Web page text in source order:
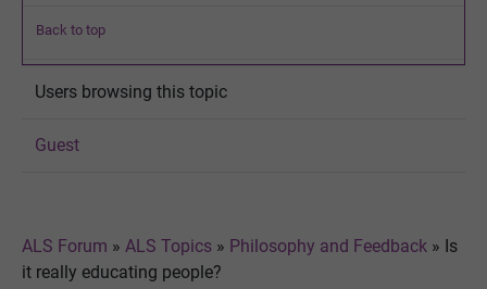
Back to top
Users browsing this topic
Guest
ALS Forum » ALS Topics » Philosophy and Feedback » Is
it really educating people?